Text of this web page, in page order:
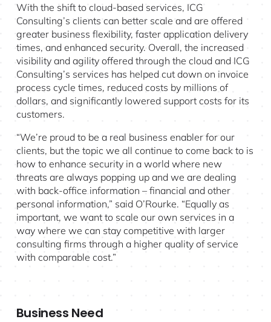
With the shift to cloud-based services, ICG
Consulting’s clients can better scale and are offered
greater business flexibility, faster application delivery
times, and enhanced security. Overall, the increased
visibility and agility offered through the cloud and ICG
Consulting’s services has helped cut down on invoice
process cycle times, reduced costs by millions of
dollars, and significantly lowered support costs for its
customers.
“We’re proud to be a real business enabler for our
clients, but the topic we all continue to come back to is
how to enhance security in a world where new
threats are always popping up and we are dealing
with back-office information – financial and other
personal information,” said O’Rourke. “Equally as
important, we want to scale our own services in a
way where we can stay competitive with larger
consulting firms through a higher quality of service
with comparable cost.”
Business Need